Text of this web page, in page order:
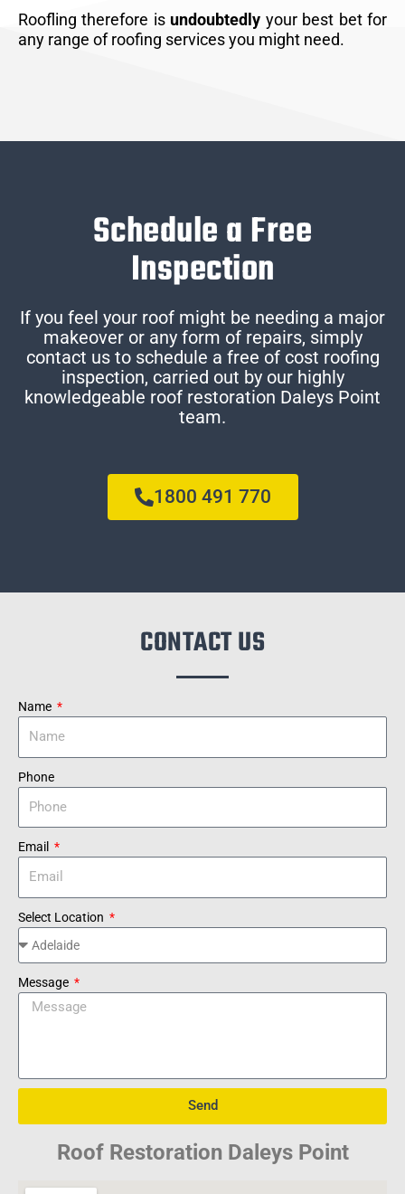
Roofling therefore is undoubtedly your best bet for
any range of roofing services you might need.
Schedule a Free
Inspection
If you feel your roof might be needing a major
makeover or any form of repairs, simply
contact us to schedule a free of cost roofing
inspection, carried out by our highly
knowledgeable roof restoration Daleys Point
team.
1800 491 770
CONTACT US
Name
Phone
Email
Select Location
Message
Send
Roof Restoration Daleys Point